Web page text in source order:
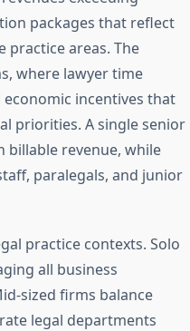
packages that reflect
areas. The
where lawyer time
incentives that
priorities. A single senior
billable revenue, while
paralegals, and junior
practice contexts. Solo
all business
sized firms balance
legal departments